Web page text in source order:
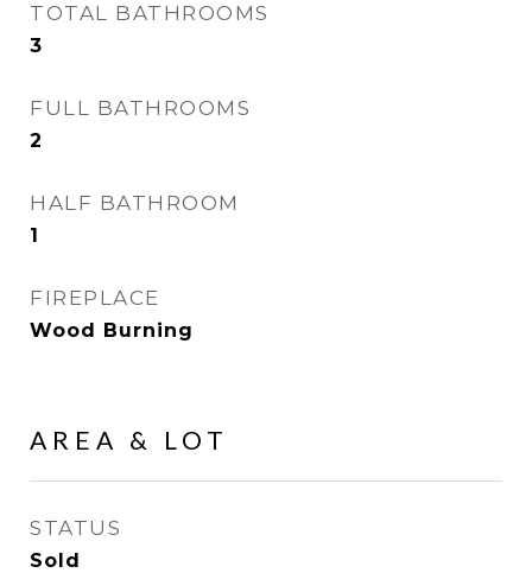
TOTAL BATHROOMS
3
FULL BATHROOMS
2
HALF BATHROOM
1
FIREPLACE
Wood Burning
AREA & LOT
STATUS
Sold